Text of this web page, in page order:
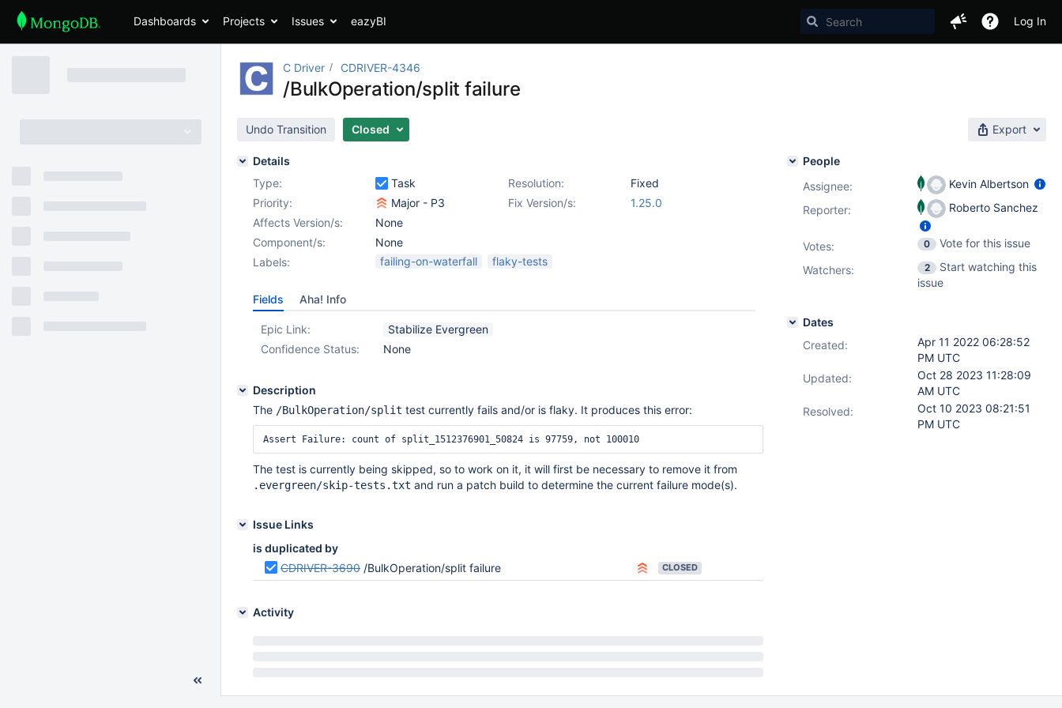
Dashboards Projects Issues eazyBI Log In
C Driver CDRIVER-4346
/BulkOperation/split failure
Undo Transition Closed Export
Details
Type:
Task Resolution:
Fixed
Priority:
Major - P3 Fix Version/s:
1.25.0
Affects Version/s:
None
Component/s:
None
Labels:
failing-on-waterfall flaky-tests
Fields Aha! Info
Epic Link:
Stabilize Evergreen
Confidence Status:
None
Description
The /BulkOperation/split test currently fails and/or is flaky. It produces this error:
The test is currently being skipped, so to work on it, it will first be necessary to remove it from
.evergreen/skip-tests.txt and run a patch build to determine the current failure mode(s).
Issue Links
is duplicated by
CDRIVER-3690 /BulkOperation/split failure CLOSED
Activity
People
Assignee:
Kevin Albertson
Reporter:
Roberto Sanchez
Votes: 0
Vote for this issue
Watchers:
2
Start watching this
issue
Dates
Created:
Apr 11 2022 06:28:52
PM UTC
Updated:
Oct 28 2023 11:28:09
AM UTC
Resolved:
Oct 10 2023 08:21:51
PM UTC